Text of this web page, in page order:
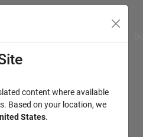
content where available
Based on your location, we
States.